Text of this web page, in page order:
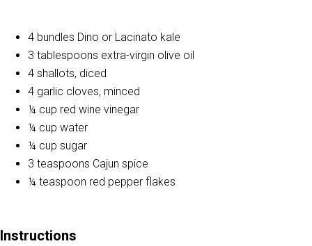
4 bundles Dino or Lacinato kale
3 tablespoons extra-virgin olive oil
4 shallots, diced
4 garlic cloves, minced
¼ cup red wine vinegar
¼ cup water
¼ cup sugar
3 teaspoons Cajun spice
¼ teaspoon red pepper flakes
Instructions